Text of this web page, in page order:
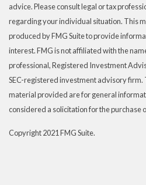
advice. Please consult legal or tax
regarding your individual situation. This
produced by FMG Suite to provide
interest. FMG is not affiliated with the
professional, Registered Investment
SEC-registered investment advisory firm.
material provided are for general
considered a solicitation for the purchase
Copyright 2021 FMG Suite.